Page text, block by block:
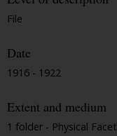
File
Date
1916 - 1922
Extent and medium
1 folder - Physical Facet